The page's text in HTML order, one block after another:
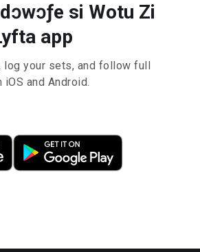
si Wotu Zi
app
log your sets, and follow full
and Android.